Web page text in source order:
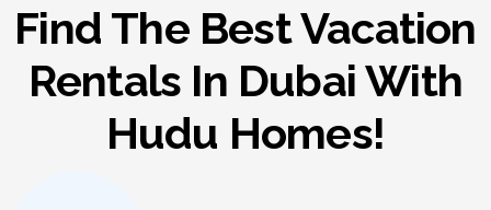
Find The Best Vacation
Rentals In Dubai With
Hudu Homes!